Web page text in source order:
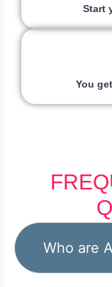
Start
You
Who are